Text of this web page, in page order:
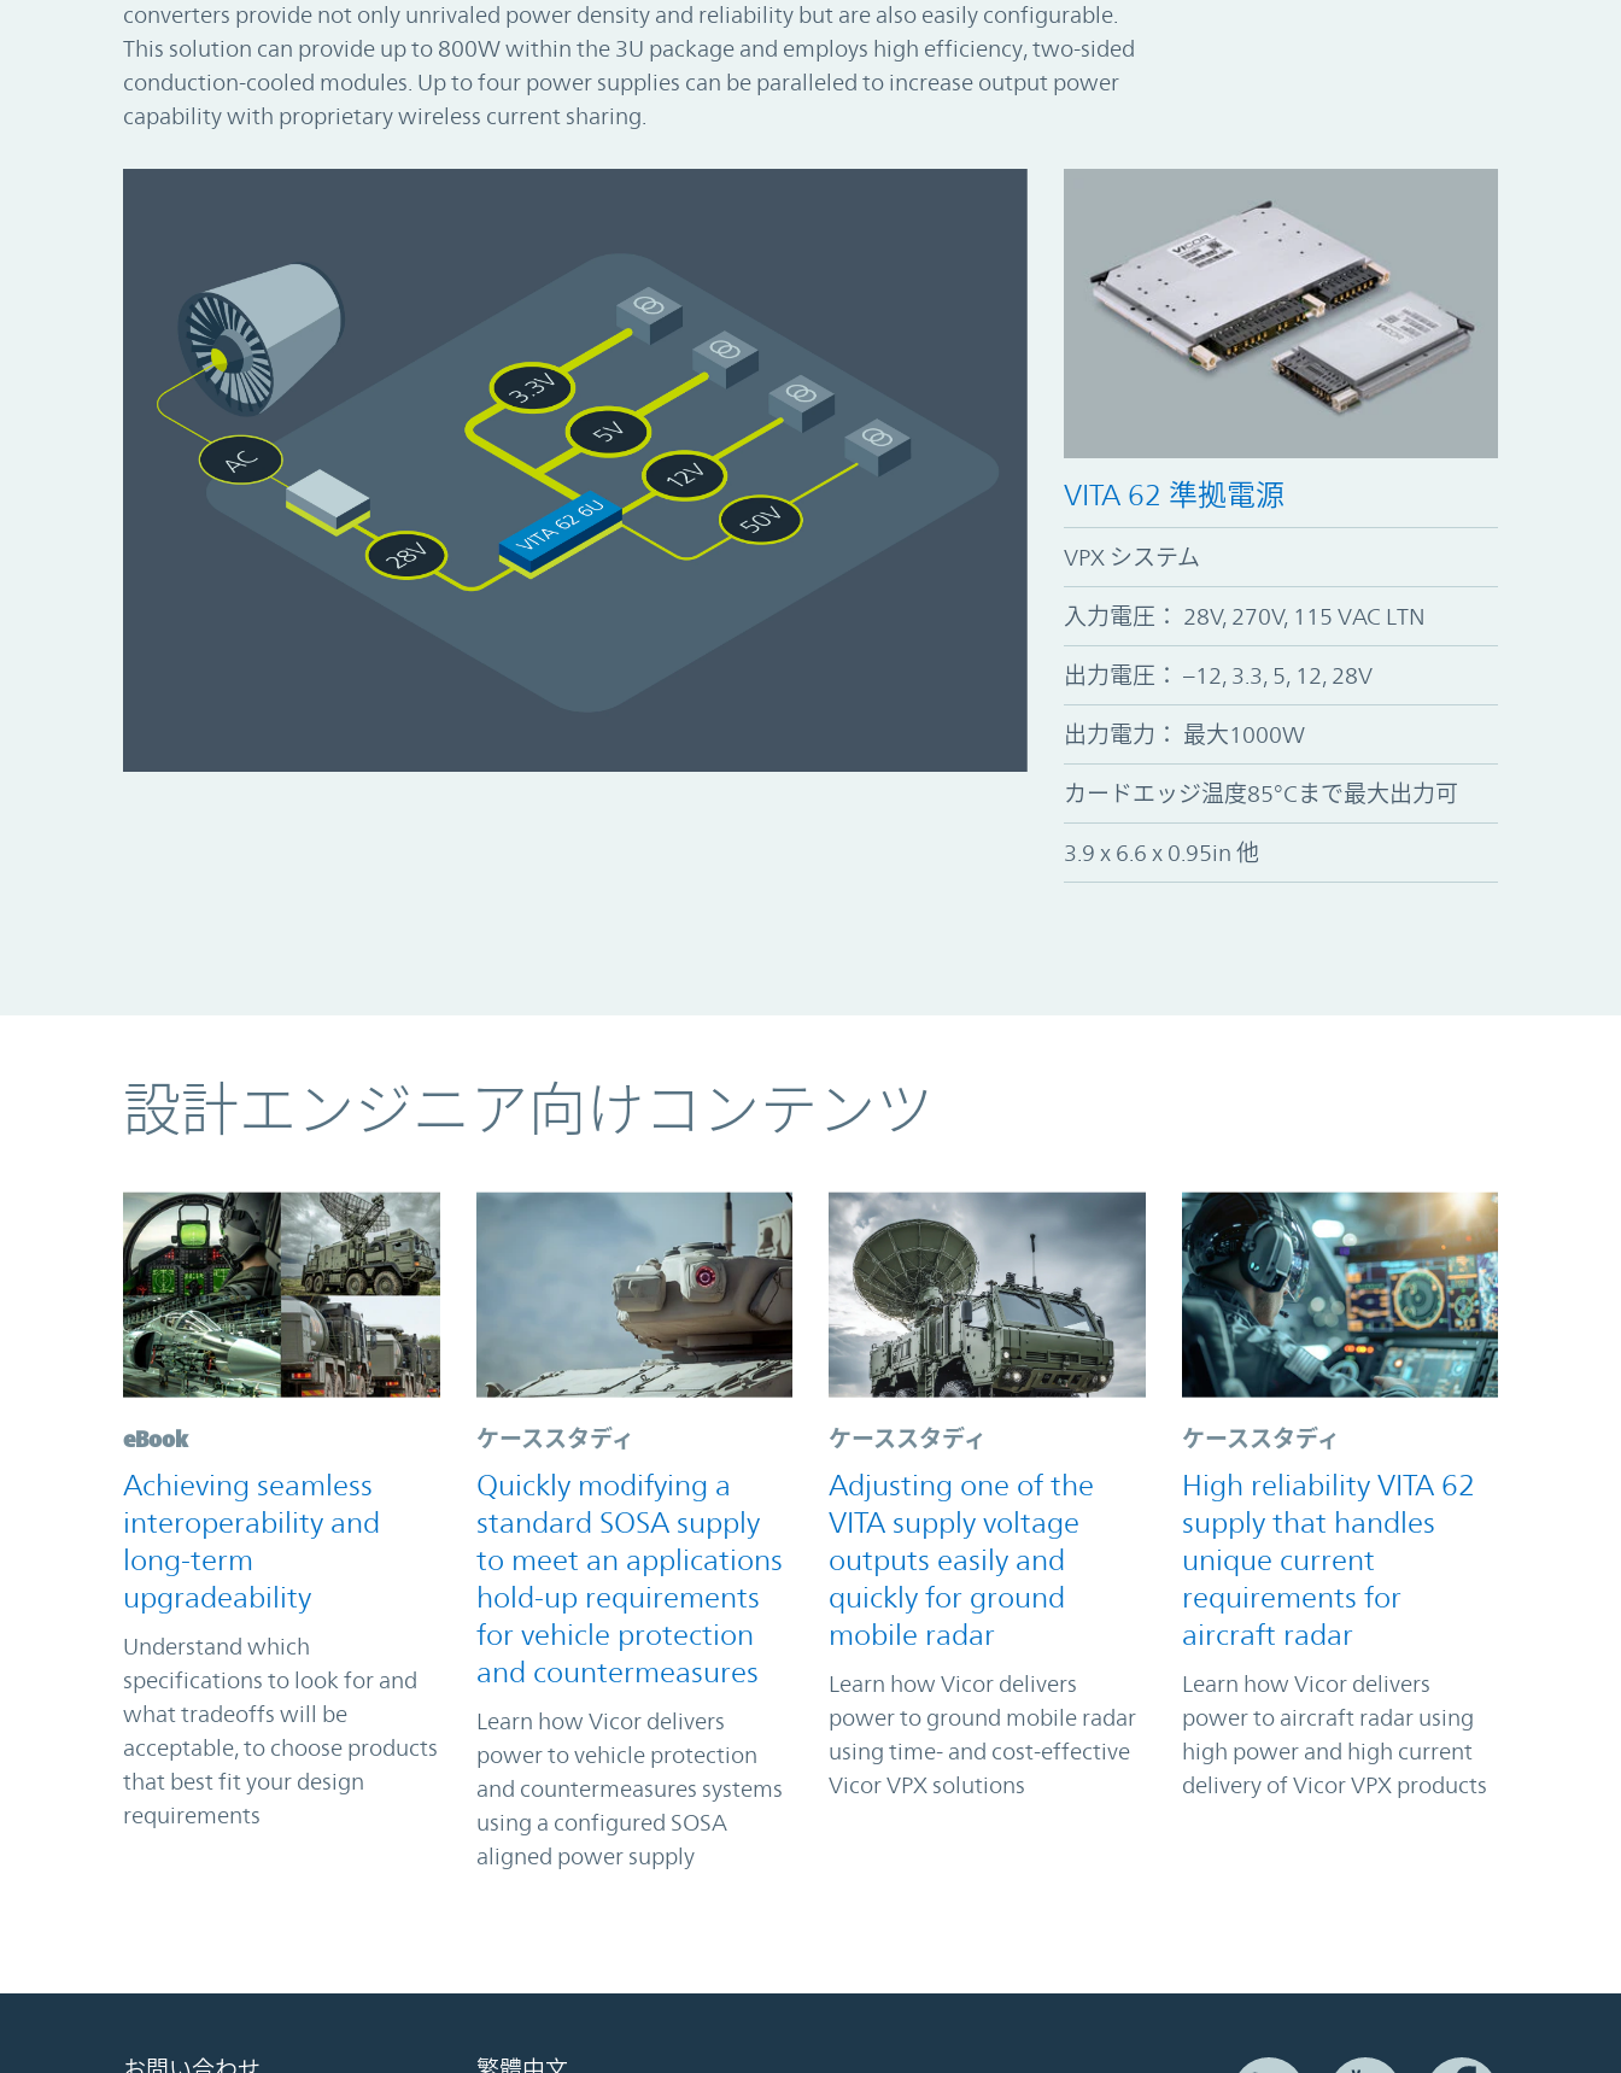
converters provide not only unrivaled power density and reliability but are also easily configurable.
This solution can provide up to 800W within the 3U package and employs high efficiency, two-sided
conduction-cooled modules. Up to four power supplies can be paralleled to increase output power
capability with proprietary wireless current sharing.
VITA 62 準拠電源
VPX システム
入力電圧： 28V, 270V, 115 VAC LTN
出力電圧： –12, 3.3, 5, 12, 28V
出力電力： 最大1000W
カードエッジ温度85°Cまで最大出力可
3.9 x 6.6 x 0.95in 他
コンテンツ設計エンジニア向けコンテンツ
eBook
Achieving seamless
interoperability and
long-term
upgradeability
Understand which
specifications to look for and
what tradeoffs will be
acceptable, to choose products
that best fit your design
requirements
ケーススタディ
Quickly modifying a
standard SOSA supply
to meet an applications
hold-up requirements
for vehicle protection
and countermeasures
Learn how Vicor delivers
power to vehicle protection
and countermeasures systems
using a configured SOSA
aligned power supply
ケーススタディ
Adjusting one of the
VITA supply voltage
outputs easily and
quickly for ground
mobile radar
Learn how Vicor delivers
power to ground mobile radar
using time- and cost-effective
Vicor VPX solutions
ケーススタディ
High reliability VITA 62
supply that handles
unique current
requirements for
aircraft radar
Learn how Vicor delivers
power to aircraft radar using
high power and high current
delivery of Vicor VPX products